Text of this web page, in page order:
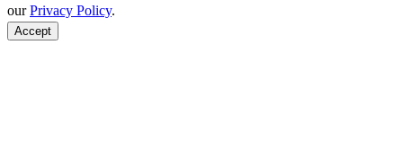
ourPrivacy Policy.
Accept